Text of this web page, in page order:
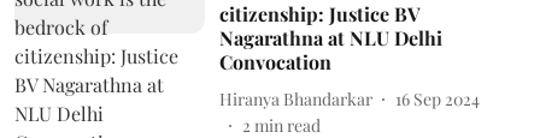
citizenship: Justice BV
Nagarathna at NLU Delhi
Convocation
Hiranya Bhandarkar
16 Sep 2024
2 min read